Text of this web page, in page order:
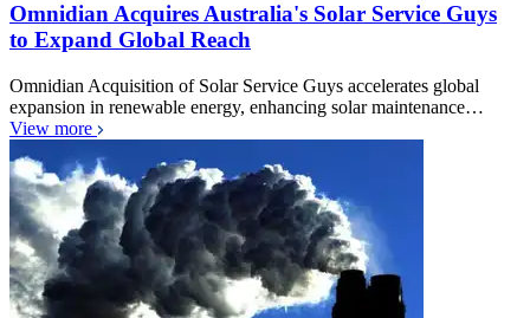
Omnidian Acquires Australia's Solar Service Guys
to Expand Global Reach
Omnidian Acquisition of Solar Service Guys accelerates global
expansion in renewable energy, enhancing solar maintenance…
View more